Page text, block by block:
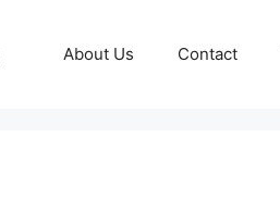
About Us Contact